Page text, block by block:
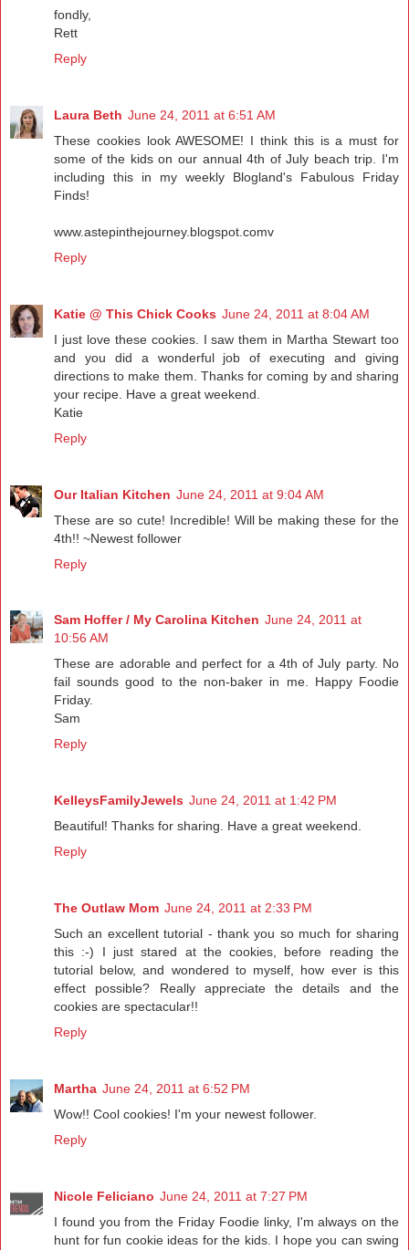
fondly,
Rett
Reply
Laura Beth June 24, 2011 at 6:51 AM
These cookies look AWESOME! I think this is a must for
some of the kids on our annual 4th of July beach trip. I'm
including this in my weekly Blogland's Fabulous Friday
Finds!
www.astepinthejourney.blogspot.comv
Reply
Katie @ This Chick Cooks June 24, 2011 at 8:04 AM
I just love these cookies. I saw them in Martha Stewart too
and you did a wonderful job of executing and giving
directions to make them. Thanks for coming by and sharing
your recipe. Have a great weekend.
Katie
Reply
Our Italian Kitchen June 24, 2011 at 9:04 AM
These are so cute! Incredible! Will be making these for the
4th!! ~Newest follower
Reply
Sam Hoffer / My Carolina Kitchen June 24, 2011 at
10:56 AM
These are adorable and perfect for a 4th of July party. No
fail sounds good to the non-baker in me. Happy Foodie
Friday.
Sam
Reply
KelleysFamilyJewels June 24, 2011 at 1:42 PM
Beautiful! Thanks for sharing. Have a great weekend.
Reply
The Outlaw Mom June 24, 2011 at 2:33 PM
Such an excellent tutorial - thank you so much for sharing
this :-) I just stared at the cookies, before reading the
tutorial below, and wondered to myself, how ever is this
effect possible? Really appreciate the details and the
cookies are spectacular!!
Reply
Martha June 24, 2011 at 6:52 PM
Wow!! Cool cookies! I'm your newest follower.
Reply
Nicole Feliciano June 24, 2011 at 7:27 PM
I found you from the Friday Foodie linky, I'm always on the
hunt for fun cookie ideas for the kids. I hope you can swing